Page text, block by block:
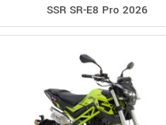
SSR SR-E8 Pro 2026